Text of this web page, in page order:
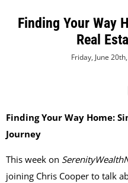
Finding Your Way
Real
Friday, June
Finding Your Way Home:
Journey
This week on
joining Chris Cooper to talk